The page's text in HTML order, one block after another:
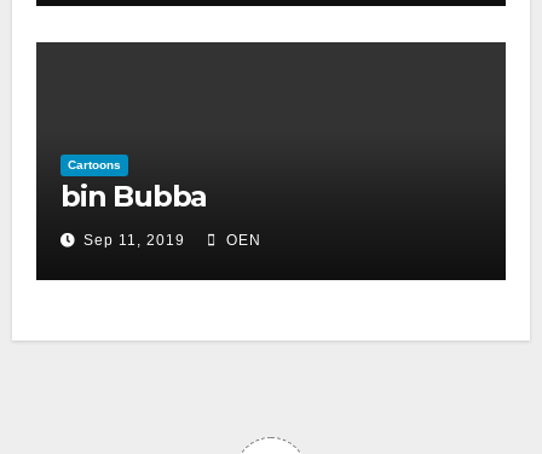
Cartoons
bin Bubba
Sep 11, 2019 OEN